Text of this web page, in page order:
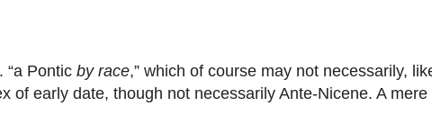
“a Pontic by race,” which of course may not necessarily,
of early date, though not necessarily Ante-Nicene. A